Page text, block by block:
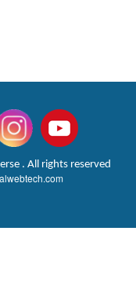
. All rights reserved